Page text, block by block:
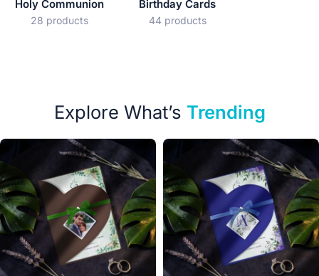
Holy Communion
28 products
Birthday Cards
44 products
Explore What’s Trending